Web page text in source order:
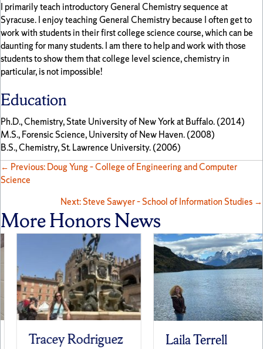
I primarily teach introductory General Chemistry sequence at
Syracuse. I enjoy teaching General Chemistry because I often get to
work with students in their first college science course, which can be
daunting for many students. I am there to help and work with those
students to show them that college level science, chemistry in
particular, is not impossible!
Education
Ph.D., Chemistry, State University of New York at Buffalo. (2014)
M.S., Forensic Science, University of New Haven. (2008)
B.S., Chemistry, St. Lawrence University. (2006)
Posts
navigation
← Previous: Doug Yung – College of Engineering and Computer
Science
Next: Steve Sawyer – School of Information Studies →
More Honors News
Tracey Rodriguez Laila Terrell